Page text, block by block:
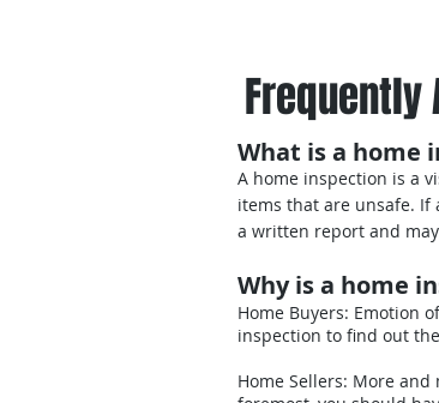
Frequently
What is a home
A home inspection is a
items that are unsafe.
a written report and
Why is a home
Home Buyers: Emotion
inspection to find out
Home Sellers: More